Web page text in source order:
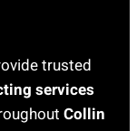
trusted
services
Collin